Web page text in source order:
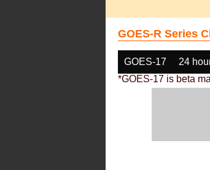
GOES-R Series
GOES-17 24
*GOES-17 is beta